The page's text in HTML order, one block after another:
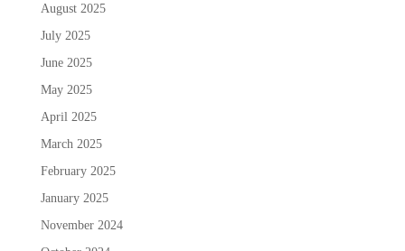
August 2025
July 2025
June 2025
May 2025
April 2025
March 2025
February 2025
January 2025
November 2024